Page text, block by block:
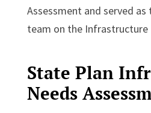
Assessment and served
team on the Infrastructure
State Plan
Needs